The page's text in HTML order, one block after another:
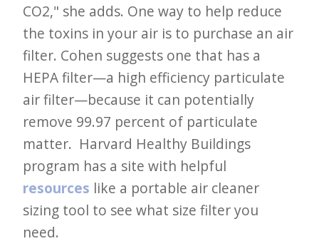
CO2," she adds. One way to help reduce
the toxins in your air is to purchase an air
filter. Cohen suggests one that has a
HEPA filter—a high efficiency particulate
air filter—because it can potentially
remove 99.97 percent of particulate
matter. Harvard Healthy Buildings
program has a site with helpful
resources like a portable air cleaner
sizing tool to see what size filter you
need.